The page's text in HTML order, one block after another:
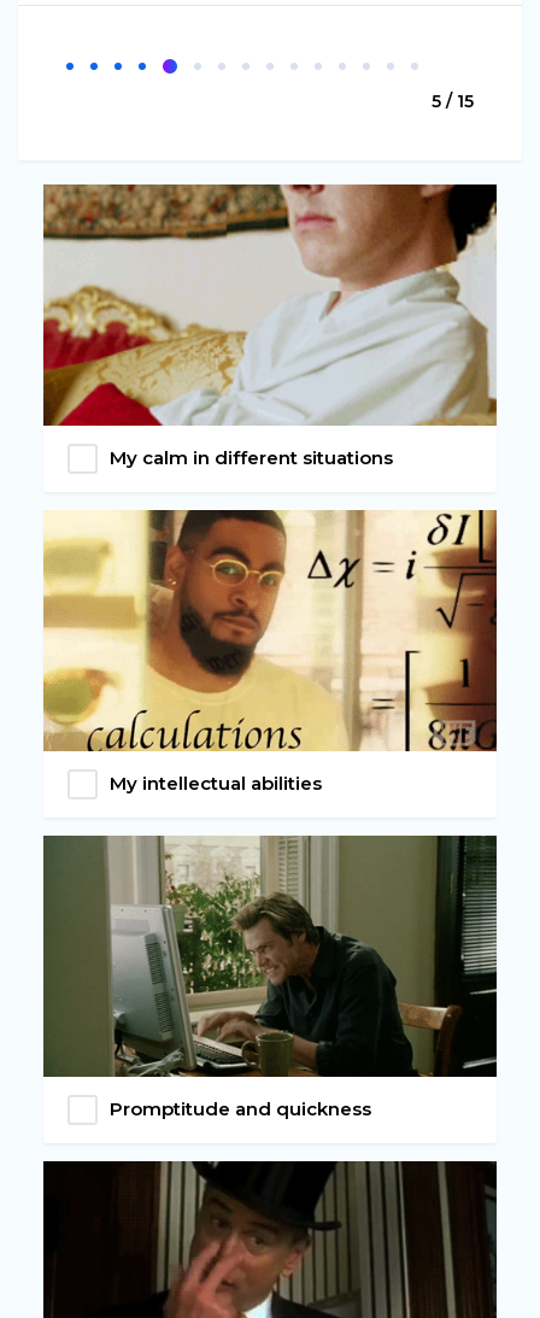
5 / 15
My calm in different situations
My intellectual abilities
Promptitude and quickness